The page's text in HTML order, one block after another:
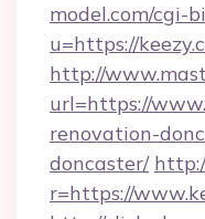
model.com/cgi-
u=https://
http://
url=https://
renovation-
doncaster/
r=https://